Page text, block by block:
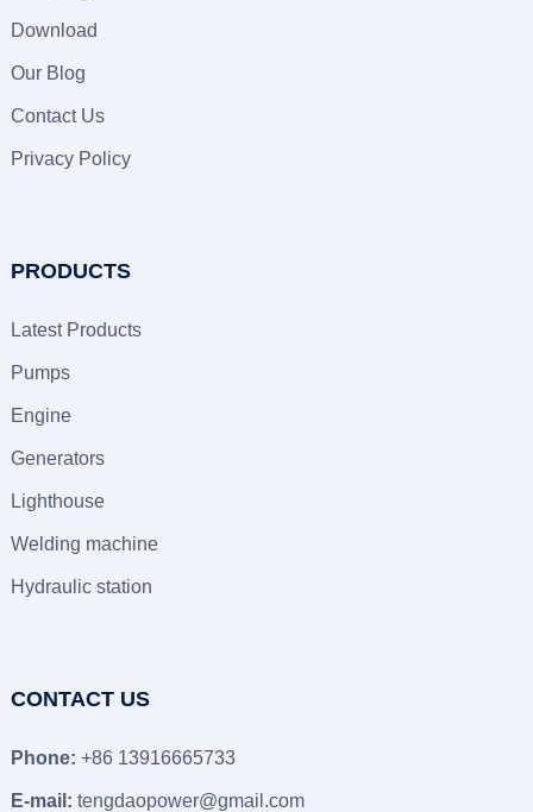
Download
Our Blog
Contact Us
Privacy Policy
PRODUCTS
Latest Products
Pumps
Engine
Generators
Lighthouse
Welding machine
Hydraulic station
CONTACT US
Phone: +86 13916665733
E-mail: tengdaopower@gmail.com